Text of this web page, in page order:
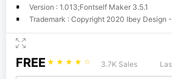
Version : 1.013;Fontself Maker 3.5.1
Trademark : Copyright 2020 Ibey Design
FREE ☆ ☆ ☆ ☆ ☆ 3.7K Sales